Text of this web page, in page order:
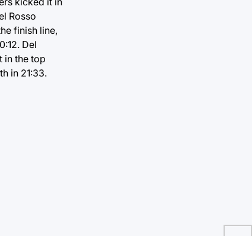
Rosso
finish line,
Del
in the top
in 21:33.